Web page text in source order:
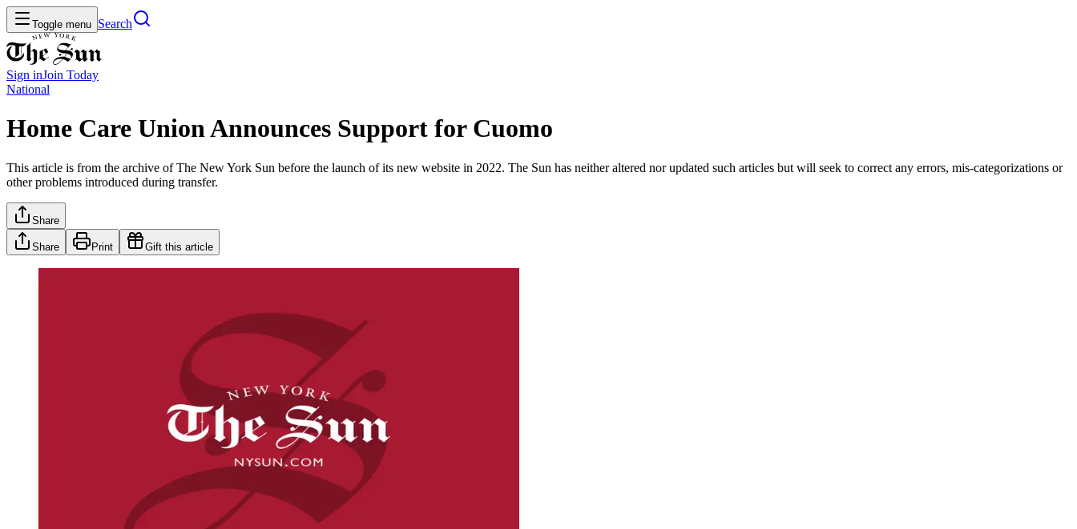
Toggle menu Search
Sign inJoin Today
National
Home Care Union Announces Support for Cuomo
This article is from the archive of The New York Sun before the launch of its new website in 2022. The Sun has neither altered nor updated such articles but will seek to correct any errors, mis-categorizations or
other problems introduced during transfer.
Share
Share Print Gift this article